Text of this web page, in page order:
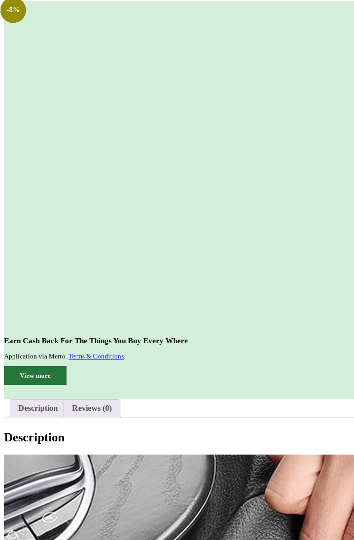
-5%
Earn Cash Back For The Things You Buy Every Where
Application via Merto. Terms & Conditions.
View more
Description Reviews (0)
Description
-13%
-41%
-23%
-8%